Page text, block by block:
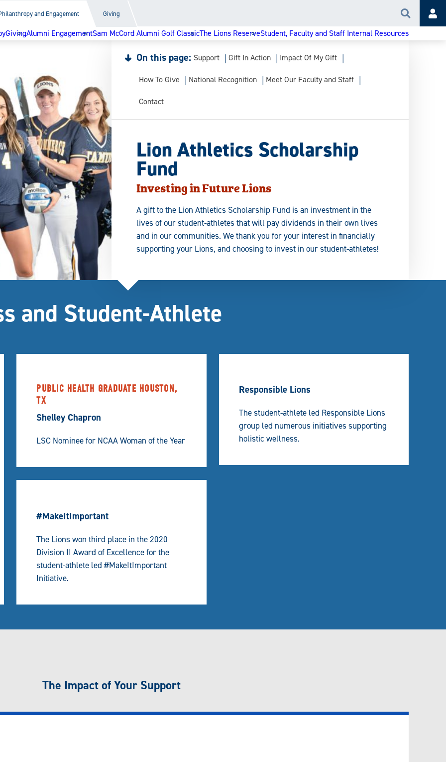
and Engagement Giving Search
GivingAlumni EngagementSam McCord Alumni Golf ClassicThe Lions ReserveStudent, Faculty and Staff Internal Resources
On this page: Support Gift In Action Impact Of My Gift
How To Give National Recognition Meet Our Faculty and Staff
Contact
Lion Athletics Scholarship
Fund
Investing in Future Lions
A gift to the Lion Athletics Scholarship Fund is an investment in the
lives of our student-athletes that will pay dividends in their own lives
and in our communities. We thank you for your interest in financially
supporting your Lions, and choosing to invest in our student-athletes!
and Student-Athlete
PUBLIC HEALTH GRADUATE HOUSTON,
TX
Shelley Chapron
LSC Nominee for NCAA Woman of the Year
Responsible Lions
The student-athlete led Responsible Lions
group led numerous initiatives supporting
holistic wellness.
#MakeItImportant
The Lions won third place in the 2020
Division II Award of Excellence for the
student-athlete led #MakeItImportant
Initiative.
The Impact of Your Support